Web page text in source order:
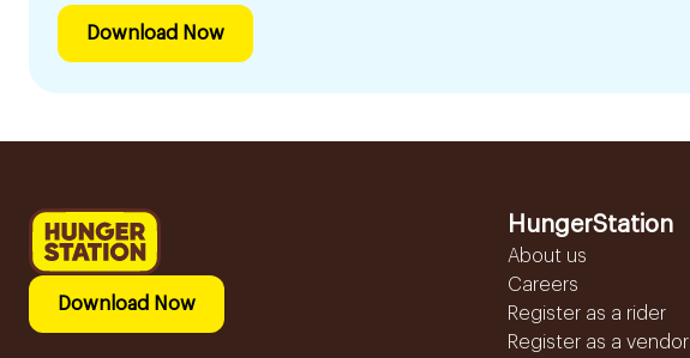
Download Now
Download Now
HungerStation
About us
Careers
Register as a rider
Register as a vendor